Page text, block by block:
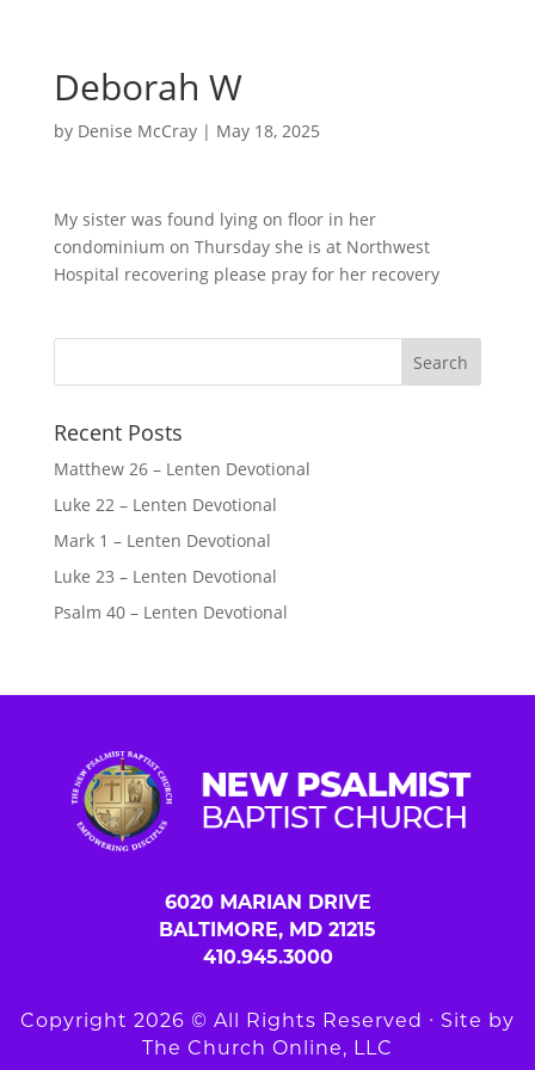
Deborah W
by Denise McCray| May 18, 2025
My sister was found lying on floor in her
condominium on Thursday she is at Northwest
Hospital recovering please pray for her recovery
Recent Posts
Matthew 26 – Lenten Devotional
Luke 22 – Lenten Devotional
Mark 1 – Lenten Devotional
Luke 23 – Lenten Devotional
Psalm 40 – Lenten Devotional
6020 MARIAN DRIVE
BALTIMORE, MD 21215
410.945.3000
Copyright 2026 © All Rights Reserved ∙ Site by
The Church Online, LLC